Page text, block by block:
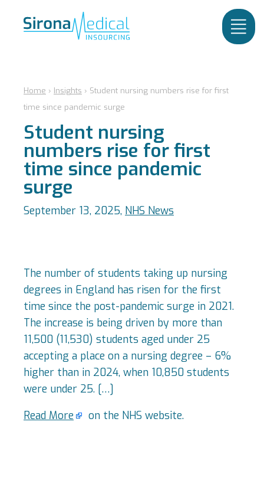
Home › Insights › Student nursing numbers rise for first
time since pandemic surge
Student nursing
numbers rise for first
time since pandemic
surge
September 13, 2025, NHS News
The number of students taking up nursing
degrees in England has risen for the first
time since the post-pandemic surge in 2021.
The increase is being driven by more than
11,500 (11,530) students aged under 25
accepting a place on a nursing degree – 6%
higher than in 2024, when 10,850 students
were under 25. […]
Read More
on the NHS website.